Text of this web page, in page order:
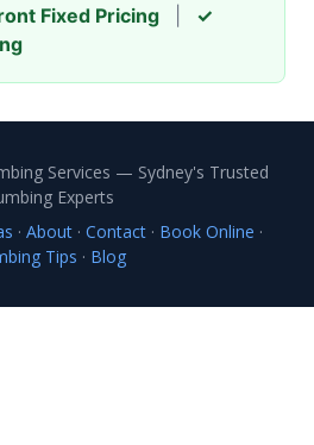
Fixed Pricing
✓
Services — Sydney's Trusted
Experts
· About· Contact· Book Online ·
Tips · Blog